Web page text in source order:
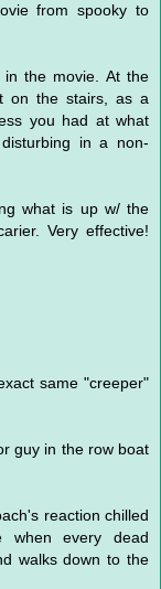
from spooky to
the movie. At the
on the stairs, as a
you had at what
in a non-
what is up w/ the
Very effective!
same "creeper"
guy in the row boat
reaction chilled
when every dead
walks down to the